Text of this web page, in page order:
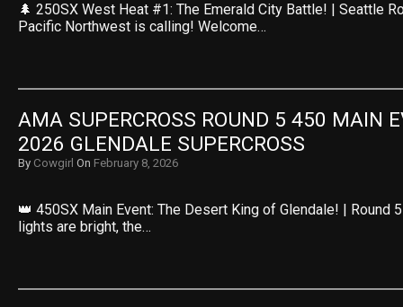
🌲 250SX West Heat #1: The Emerald City Battle! | Seattle
Pacific Northwest is calling! Welcome…
AMA SUPERCROSS ROUND 5 450 MAIN
2026 GLENDALE SUPERCROSS
By Cowgirl On February 8, 2026
👑 450SX Main Event: The Desert King of Glendale! | Round
lights are bright, the…